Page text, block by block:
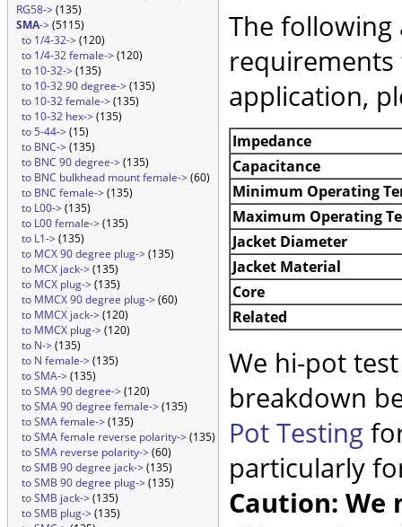
RG58->(135)
SMA->(5115)
to 1/4-32->(120)
to 1/4-32 female->(120)
to 10-32->(135)
to 10-32 90 degree->(135)
to 10-32 female->(135)
to 10-32 hex->(135)
to 5-44->(15)
to BNC->(135)
to BNC 90 degree->(135)
to BNC bulkhead mount female->(60)
to BNC female->(135)
to L00->(135)
to L00 female->(135)
to L1->(135)
to MCX 90 degree plug->(135)
to MCX jack->(135)
to MCX plug->(135)
to MMCX 90 degree plug->(60)
to MMCX jack->(120)
to MMCX plug->(120)
to N->(135)
to N female->(135)
to SMA->(135)
to SMA 90 degree->(120)
to SMA 90 degree female->(135)
to SMA female->(135)
to SMA female reverse polarity->(135)
to SMA reverse polarity->(60)
to SMB 90 degree jack->(135)
to SMB 90 degree plug->(135)
to SMB jack->(135)
to SMB plug->(135)
The following
application,
Impedance
Capacitance
Minimum Operating
Maximum Operating
Jacket Diameter
Jacket Material
Core
Related
We hi-pot
breakdown
Pot Testing
particularly
Caution: We